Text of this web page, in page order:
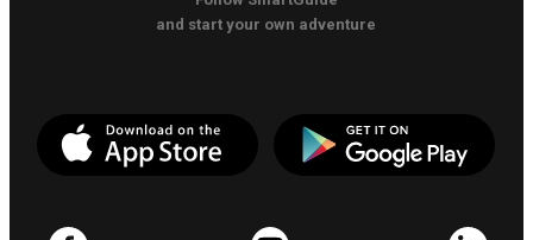
and start your own adventure